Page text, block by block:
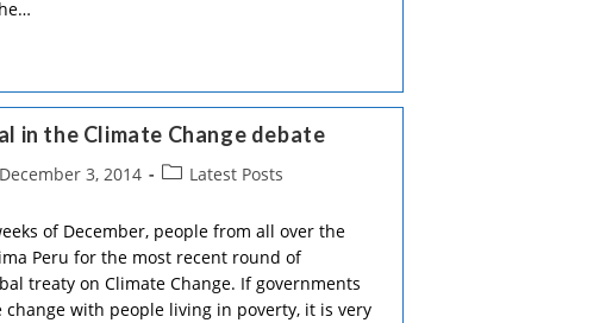
in the Climate Change debate
December 3, 2014
PostLatest Posts
of December, people from all over the
Peru for the most recent round of
treaty on Climate Change. If governments
with people living in poverty, it is very